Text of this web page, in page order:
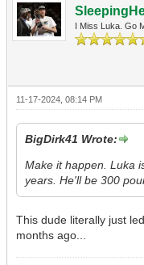
I Miss Luka. Go
11-17-2024, 08:14 PM
BigDirk41 Wrote:
Make it happen. Luka
years. He'll be 300
This dude literally just
months ago...